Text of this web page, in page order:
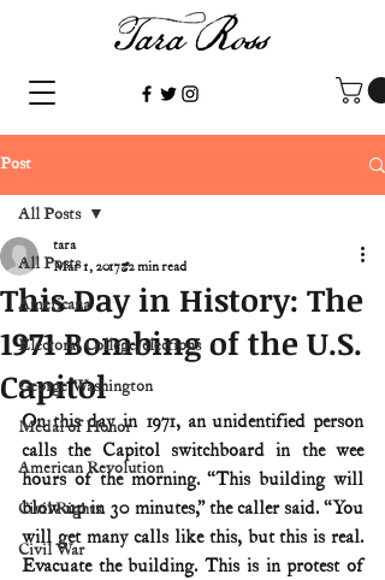
Post
All Posts
Americana
Electoral College/elections
George Washington
Medal of Honor
American Revolution
Civil Rights
Civil War
All Posts
This Day in History: The
1971 Bombing of the U.S.
Capitol
tara
Mar 1, 2017 2 min read
On this day in 1971, an unidentified person
calls the Capitol switchboard in the wee
hours of the morning. “This building will
blow up in 30 minutes,” the caller said. “You
will get many calls like this, but this is real.
Evacuate the building. This is in protest of